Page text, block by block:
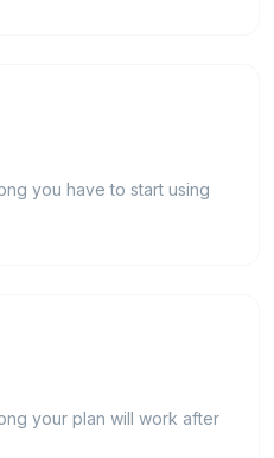
you have to start using
your plan will work after